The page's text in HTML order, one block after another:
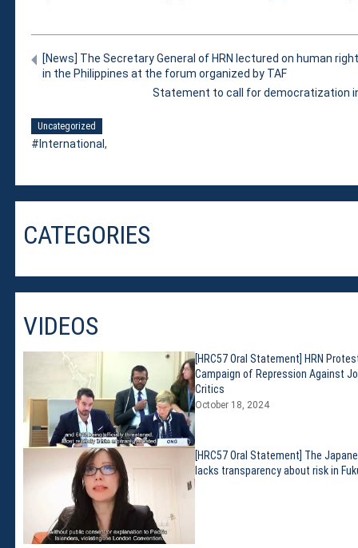
JAPANESE
Donate
News & Updates
Myanmar Updates
Reports
Statements
Join
Internship
Volunteer
[News] The Secretary General of HRN lectured on human
in the Philippines at the forum organized by TAF
Statement to call for democratization
Uncategorized
International,
CATEGORIES
VIDEOS
[HRC57 Oral Statement] HRN
Campaign of Repression Against
Critics
October 18, 2024
[HRC57 Oral Statement] The
lacks transparency about risk in